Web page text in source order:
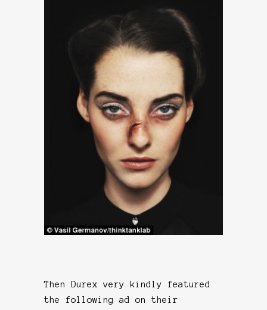
Then Durex very kindly featured
the following ad on their